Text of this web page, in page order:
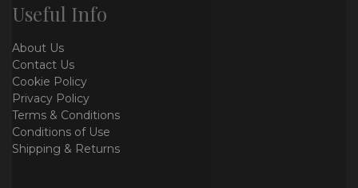
Useful Info
About Us
Contact Us
Cookie Policy
Privacy Policy
Terms & Conditions
Conditions of Use
Shipping & Returns